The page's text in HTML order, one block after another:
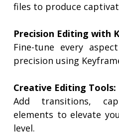
files to produce
Precision Editing with
Fine-tune every
precision using
Creative Editing Tools:
Add transitions,
elements to elevate
level.